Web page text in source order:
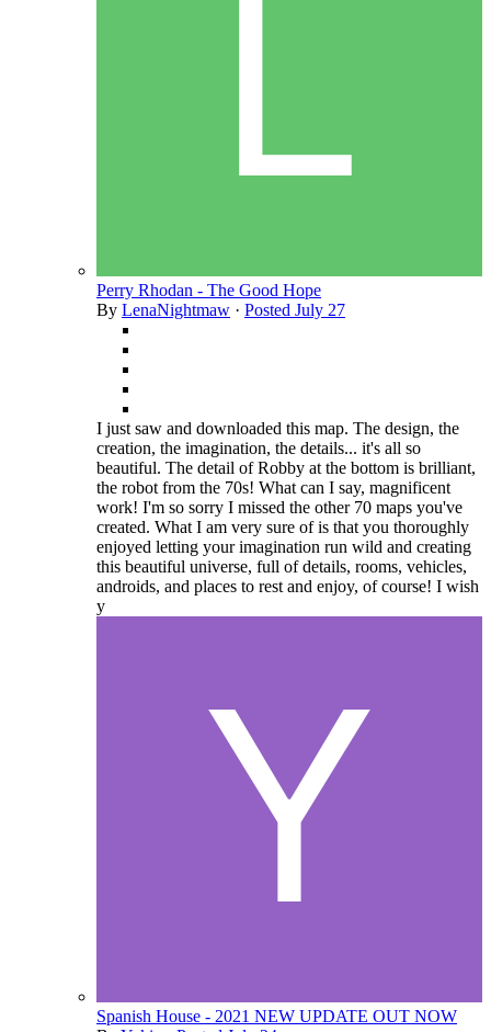
Perry Rhodan - The Good Hope
By LenaNightmaw · Posted July 27
I just saw and downloaded this map. The design, the
creation, the imagination, the details... it's all so
beautiful. The detail of Robby at the bottom is brilliant,
the robot from the 70s! What can I say, magnificent
work! I'm so sorry I missed the other 70 maps you've
created. What I am very sure of is that you thoroughly
enjoyed letting your imagination run wild and creating
this beautiful universe, full of details, rooms, vehicles,
androids, and places to rest and enjoy, of course! I wish
y
Spanish House - 2021 NEW UPDATE OUT NOW